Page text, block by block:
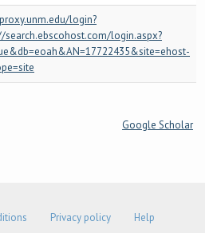
login?
search.ebscohost.com/login.aspx?
Google Scholar
Privacy policy Help